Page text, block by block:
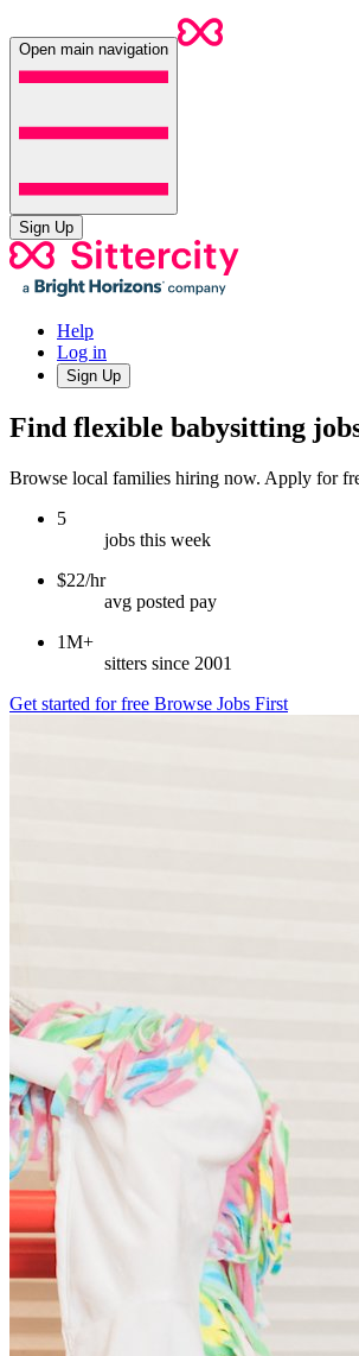
Open main navigation
Sign Up
Help
Log in
Sign Up
Find flexible babysitting
Browse local families hiring now. Apply for
5
jobs this week
$22/hr
avg posted pay
1M+
sitters since 2001
Get started for free Browse Jobs First